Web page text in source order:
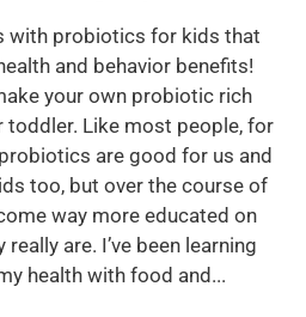
with probiotics for kids that
and behavior benefits!
your own probiotic rich
Like most people, for
are good for us and
too, but over the course of
way more educated on
are. I’ve been learning
health with food and...